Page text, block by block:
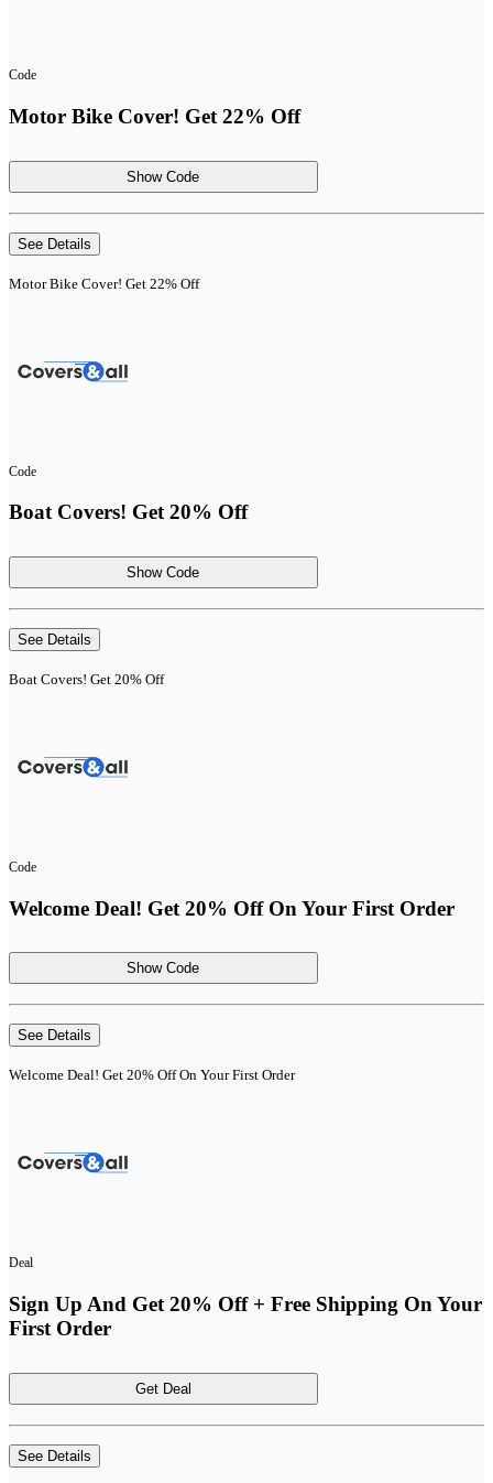
Code
Motor Bike Cover! Get 22% Off
Show Code
See Details
Motor Bike Cover! Get 22% Off
Code
Boat Covers! Get 20% Off
Show Code
See Details
Boat Covers! Get 20% Off
Code
Welcome Deal! Get 20% Off On Your First Order
Show Code
See Details
Welcome Deal! Get 20% Off On Your First Order
Deal
Sign Up And Get 20% Off + Free Shipping On Your
First Order
Get Deal
See Details